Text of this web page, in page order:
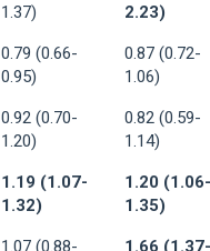
1.37)
2.23)
0.79 (0.66-
0.95)
0.87 (0.72-
1.06)
0.92 (0.70-
1.20)
0.82 (0.59-
1.14)
1.19 (1.07-
1.32)
1.20 (1.06-
1.35)
1.07 (0.88-
1.66 (1.37-